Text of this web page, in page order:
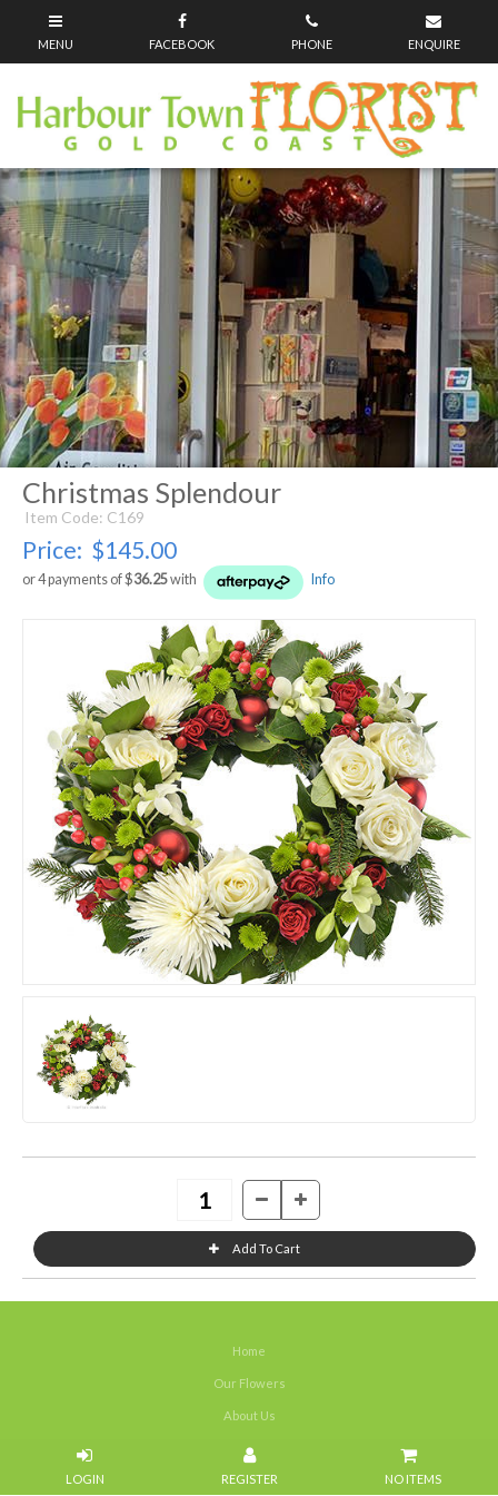
NO ITEMS
Christmas Splendour
Item Code: C169
Price: $145.00
or 4 payments of $36.25with Info
Home
Our Flowers
About Us
Weddings
Portfolios